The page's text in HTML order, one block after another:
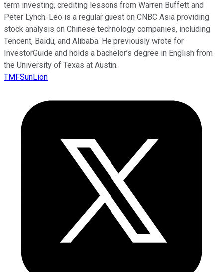
term investing, crediting lessons from Warren Buffett and
Peter Lynch. Leo is a regular guest on CNBC Asia providing
stock analysis on Chinese technology companies, including
Tencent, Baidu, and Alibaba. He previously wrote for
InvestorGuide and holds a bachelor’s degree in English from
the University of Texas at Austin.
TMFSunLion